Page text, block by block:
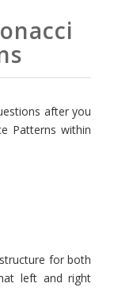
after you
Patterns within
for both
left and right